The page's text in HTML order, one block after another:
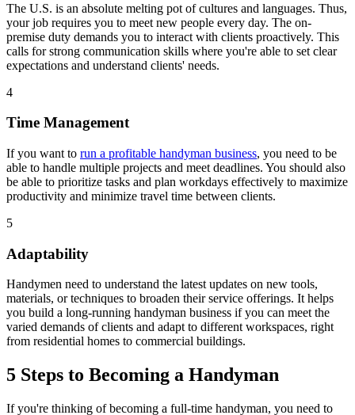
The U.S. is an absolute melting pot of cultures and languages. Thus,
your job requires you to meet new people every day. The on-
premise duty demands you to interact with clients proactively. This
calls for strong communication skills where you're able to set clear
expectations and understand clients' needs.
4
Time Management
If you want to run a profitable handyman business, you need to be
able to handle multiple projects and meet deadlines. You should also
be able to prioritize tasks and plan workdays effectively to maximize
productivity and minimize travel time between clients.
5
Adaptability
Handymen need to understand the latest updates on new tools,
materials, or techniques to broaden their service offerings. It helps
you build a long-running handyman business if you can meet the
varied demands of clients and adapt to different workspaces, right
from residential homes to commercial buildings.
5 Steps to Becoming a Handyman
If you're thinking of becoming a full-time handyman, you need to